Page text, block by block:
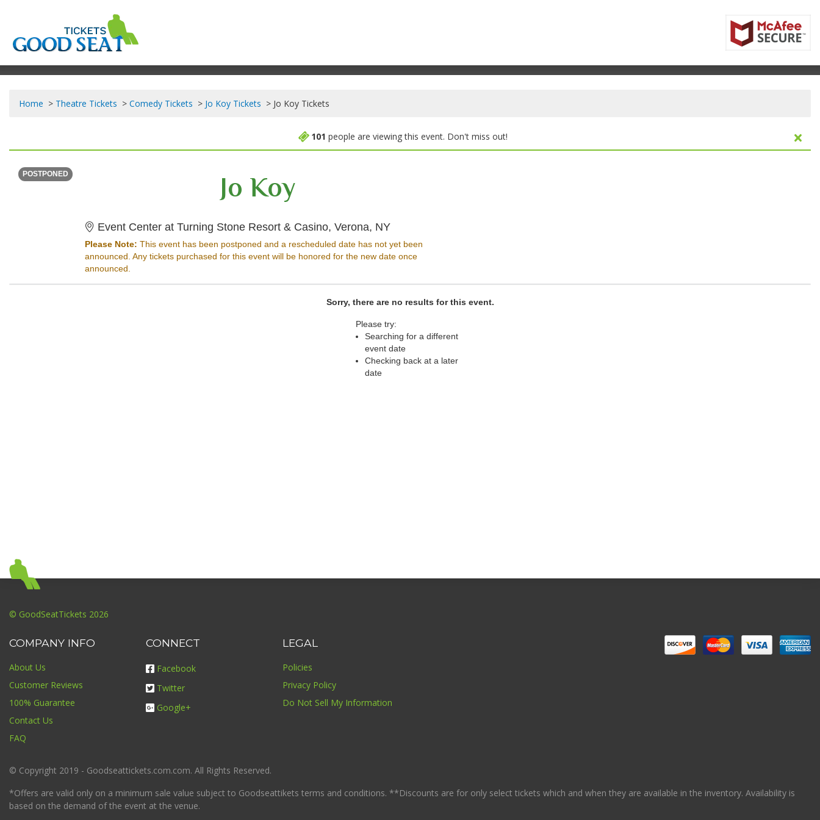
Home Theatre Tickets Comedy Tickets Jo Koy Tickets Jo Koy Tickets
101 people are viewing this event. Don't miss out!
POSTPONED
Jo Koy
Event Center at Turning Stone Resort & Casino, Verona, NYEvent Center at Turning Stone Resort & Casino, Verona, New York
Please Note: This event has been postponed and a rescheduled date has not yet been
announced. Any tickets purchased for this event will be honored for the new date once
announced.
Sorry, there are no results for this event.
Please try:
Searching for a different
event date
Checking back at a later
date
© GoodSeatTickets 2026
COMPANY INFO
About Us
Customer Reviews
100% Guarantee
Contact Us
FAQ
CONNECT
Facebook
Twitter
Google+
LEGAL
Policies
Privacy Policy
Do Not Sell My Information
© Copyright 2019 - Goodseattickets.com.com. All Rights Reserved.
*Offers are valid only on a minimum sale value subject to Goodseattikets terms and conditions. **Discounts are for only select tickets which and when they are available in the inventory. Availability is
based on the demand of the event at the venue.